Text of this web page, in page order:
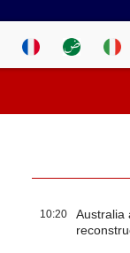
10:20
Australia